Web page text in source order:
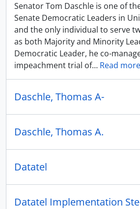
Senator Tom Daschle is one of
Senate Democratic Leaders in
and the only individual to serve
as both Majority and Minority
Democratic Leader, he co-
impeachment trial of… Read more
Daschle, Thomas A-
Daschle, Thomas A.
Datatel